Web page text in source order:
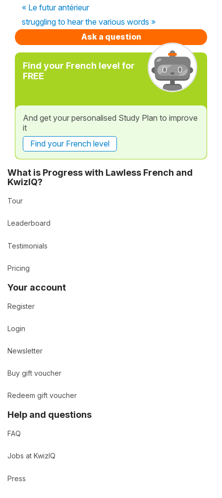
« Le futur antérieur
struggling to hear the various words »
Ask a question
Find your French level for
FREE
And get your personalised Study Plan to improve
it
Find your French level
What is Progress with Lawless French and
KwizIQ?
Tour
Leaderboard
Testimonials
Pricing
Your account
Register
Login
Newsletter
Buy gift voucher
Redeem gift voucher
Help and questions
FAQ
Jobs at KwizIQ
Press